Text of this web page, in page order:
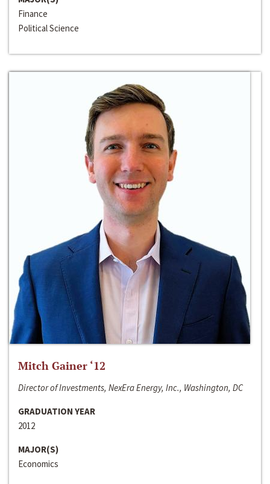
Finance
Political Science
Mitch Gainer ‘12
Director of Investments, NexEra Energy, Inc., Washington, DC
GRADUATION YEAR
2012
MAJOR(S)
Economics